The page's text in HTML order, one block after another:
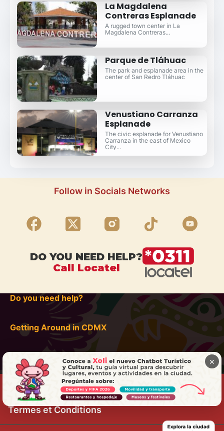
La Magdalena
Contreras Esplanade
A rugged town center in La
Magdalena Contreras...
Parque de Tláhuac
The park and esplanade area in the
center of San Redro Tláhuac
Venustiano Carranza
Esplanade
The civic esplanade for Venustiano
Carranza in the east of Mexico
City...
Follow in Socials Networks
DO YOU NEED HELP?
Call Locatel
Do you need help?
Getting Around in CDMX
Termes et Conditions
×